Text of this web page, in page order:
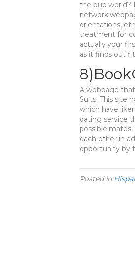
the pub world?
network
orientations,
treatment for
actually your
as it finds out
A webpage
Suits. This site
which have
dating service
possible
each other in
opportunity by
Posted in